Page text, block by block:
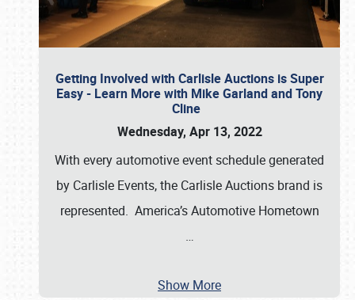
Getting Involved with Carlisle Auctions is Super
Easy - Learn More with Mike Garland and Tony
Cline
Wednesday, Apr 13, 2022
With every automotive event schedule generated
by Carlisle Events, the Carlisle Auctions brand is
represented. America’s Automotive Hometown
…
Show More